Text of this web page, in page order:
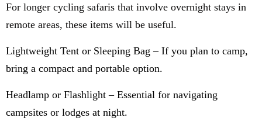
For longer cycling safaris that involve overnight stays in
remote areas, these items will be useful.
Lightweight Tent or Sleeping Bag – If you plan to camp,
bring a compact and portable option.
Headlamp or Flashlight – Essential for navigating
campsites or lodges at night.